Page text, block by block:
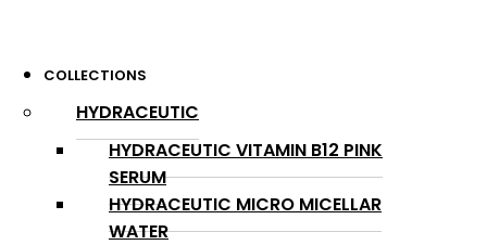
COLLECTIONS
HYDRACEUTIC
HYDRACEUTIC VITAMIN B12 PINK
SERUM
HYDRACEUTIC MICRO MICELLAR
WATER